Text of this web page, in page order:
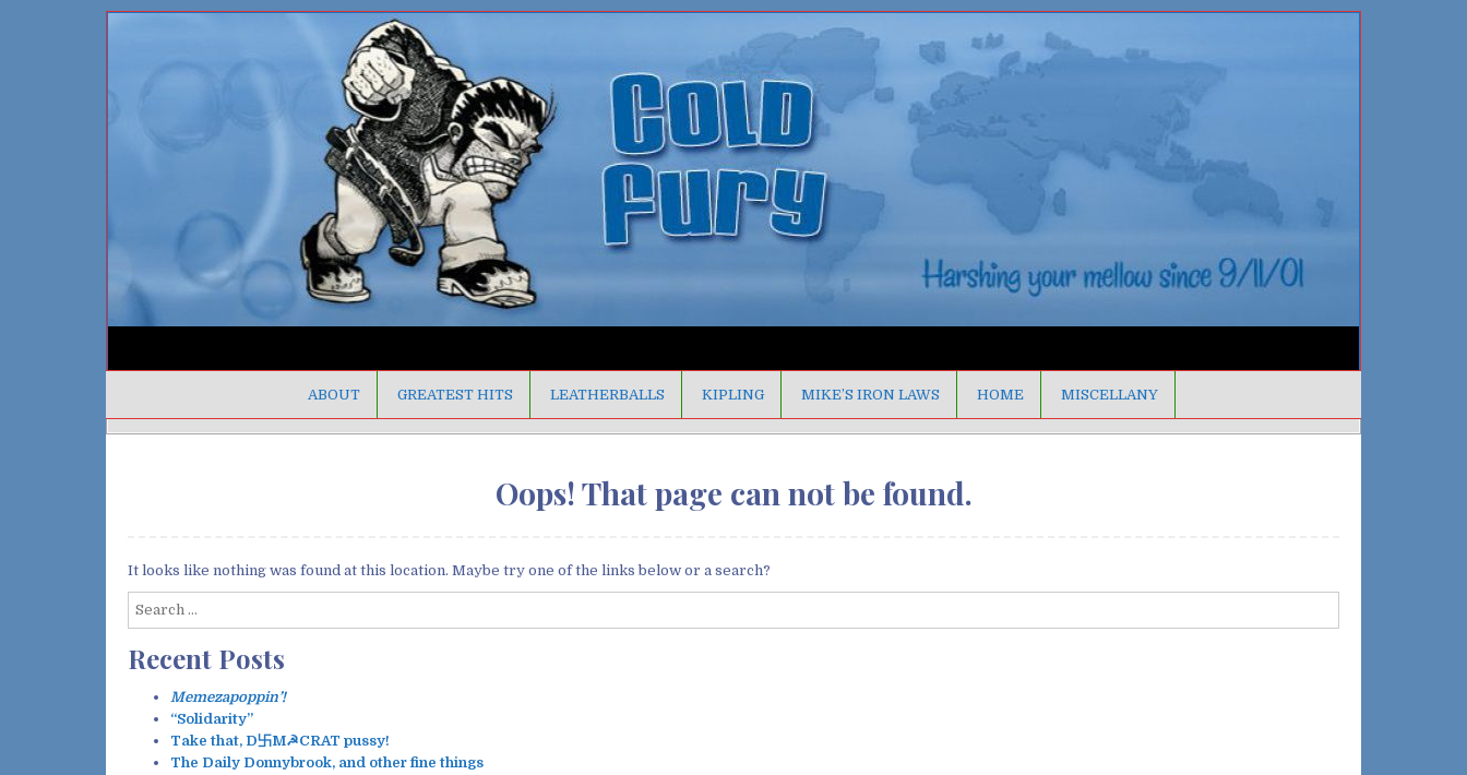
ABOUT GREATEST HITS LEATHERBALLS KIPLING MIKE’S IRON LAWS HOME MISCELLANY
Oops! That page can not be found.
It looks like nothing was found at this location. Maybe try one of the links below or a search?
S
e
a
Recent Posts
Memezapoppin’!
“Solidarity”
Take that, D卐M☭CRAT pussy!
The Daily Donnybrook, and other fine things